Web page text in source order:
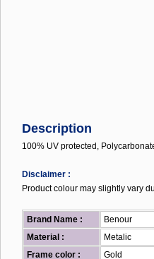
Description
100% UV protected,
Disclaimer :
Product colour may slightly vary
Brand Name :
Benour
Material :
Metalic
Frame color :
Gold